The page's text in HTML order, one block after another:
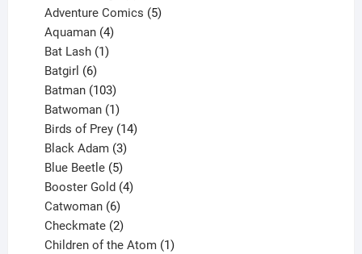
product
Adventure Comics 5
Aquaman 4
products
Bat Lash 1
Batgirl 6
products
Batman 103
products
Batwoman 1
product
Birds of Prey 14
Black Adam 3
products
Blue Beetle 5
products
Booster Gold 4
Catwoman 6
products
Checkmate 2
products
Children of the Atom 1